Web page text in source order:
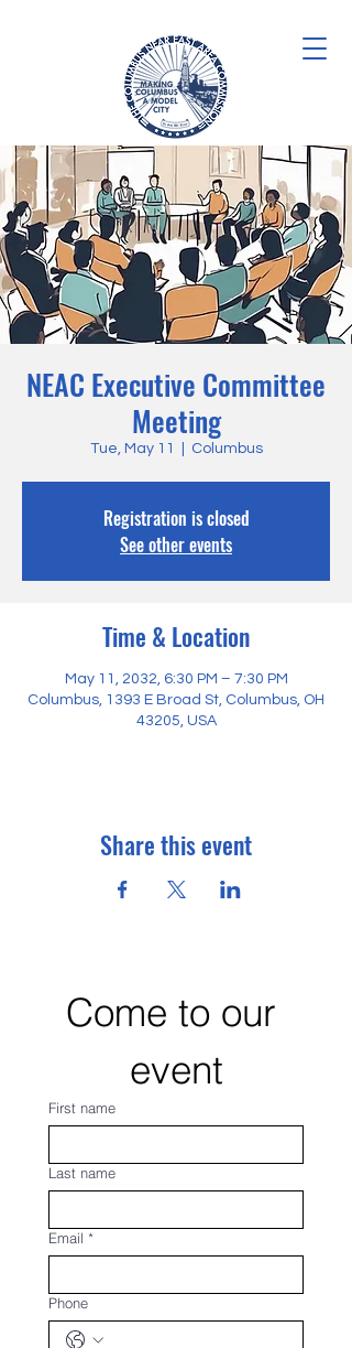
NEAC Executive Committee
Meeting
Tue, May 11 Columbus
Registration is closed
See other events
Time & Location
May 11, 2032, 6:30 PM – 7:30 PM
Columbus, 1393 E Broad St, Columbus, OH
43205, USA
Share this event
Come to our
event
First name
Last name
Email *
Phone